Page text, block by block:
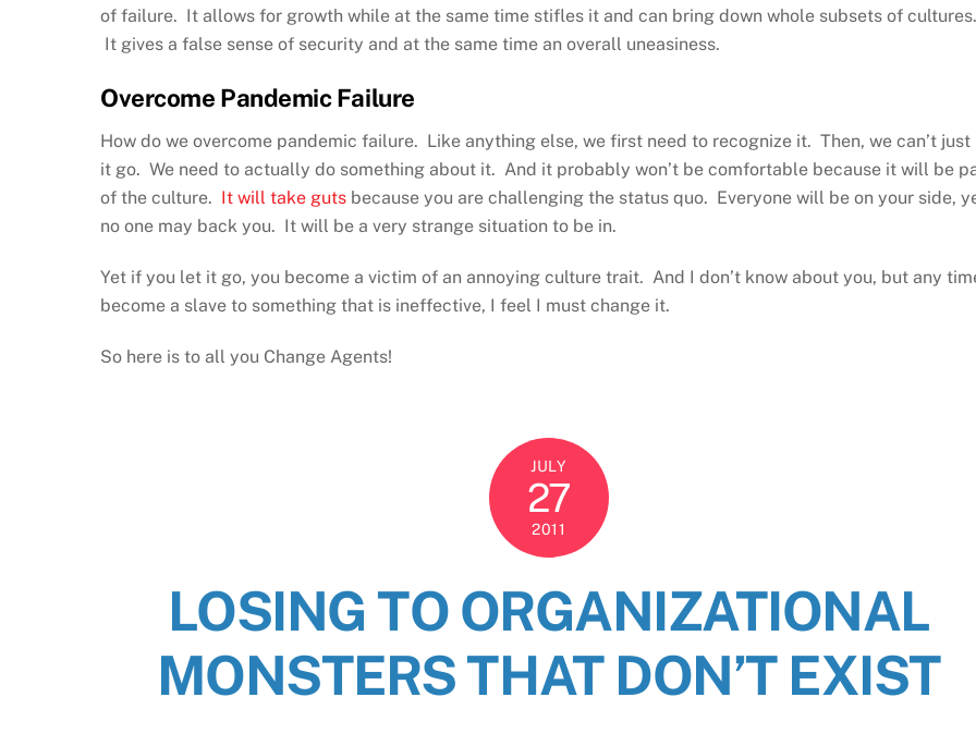
of failure. It allows for growth while at the same time stifles it and can bring down whole subsets of cultures.
It gives a false sense of security and at the same time an overall uneasiness.
Overcome Pandemic Failure
How do we overcome pandemic failure. Like anything else, we first need to recognize it. Then, we can’t
it go. We need to actually do something about it. And it probably won’t be comfortable because it will be
of the culture. It will take guts because you are challenging the status quo. Everyone will be on your side,
no one may back you. It will be a very strange situation to be in.
Yet if you let it go, you become a victim of an annoying culture trait. And I don’t know about you, but any
become a slave to something that is ineffective, I feel I must change it.
So here is to all you Change Agents!
JULY
27
2011
LOSING TO ORGANIZATIONAL
MONSTERS THAT DON’T EXIST